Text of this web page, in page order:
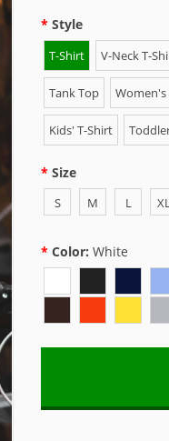
Style
T-Shirt V-Neck T-
Tank Top Women's
Kids' T-Shirt
Size
S M L
Color: White